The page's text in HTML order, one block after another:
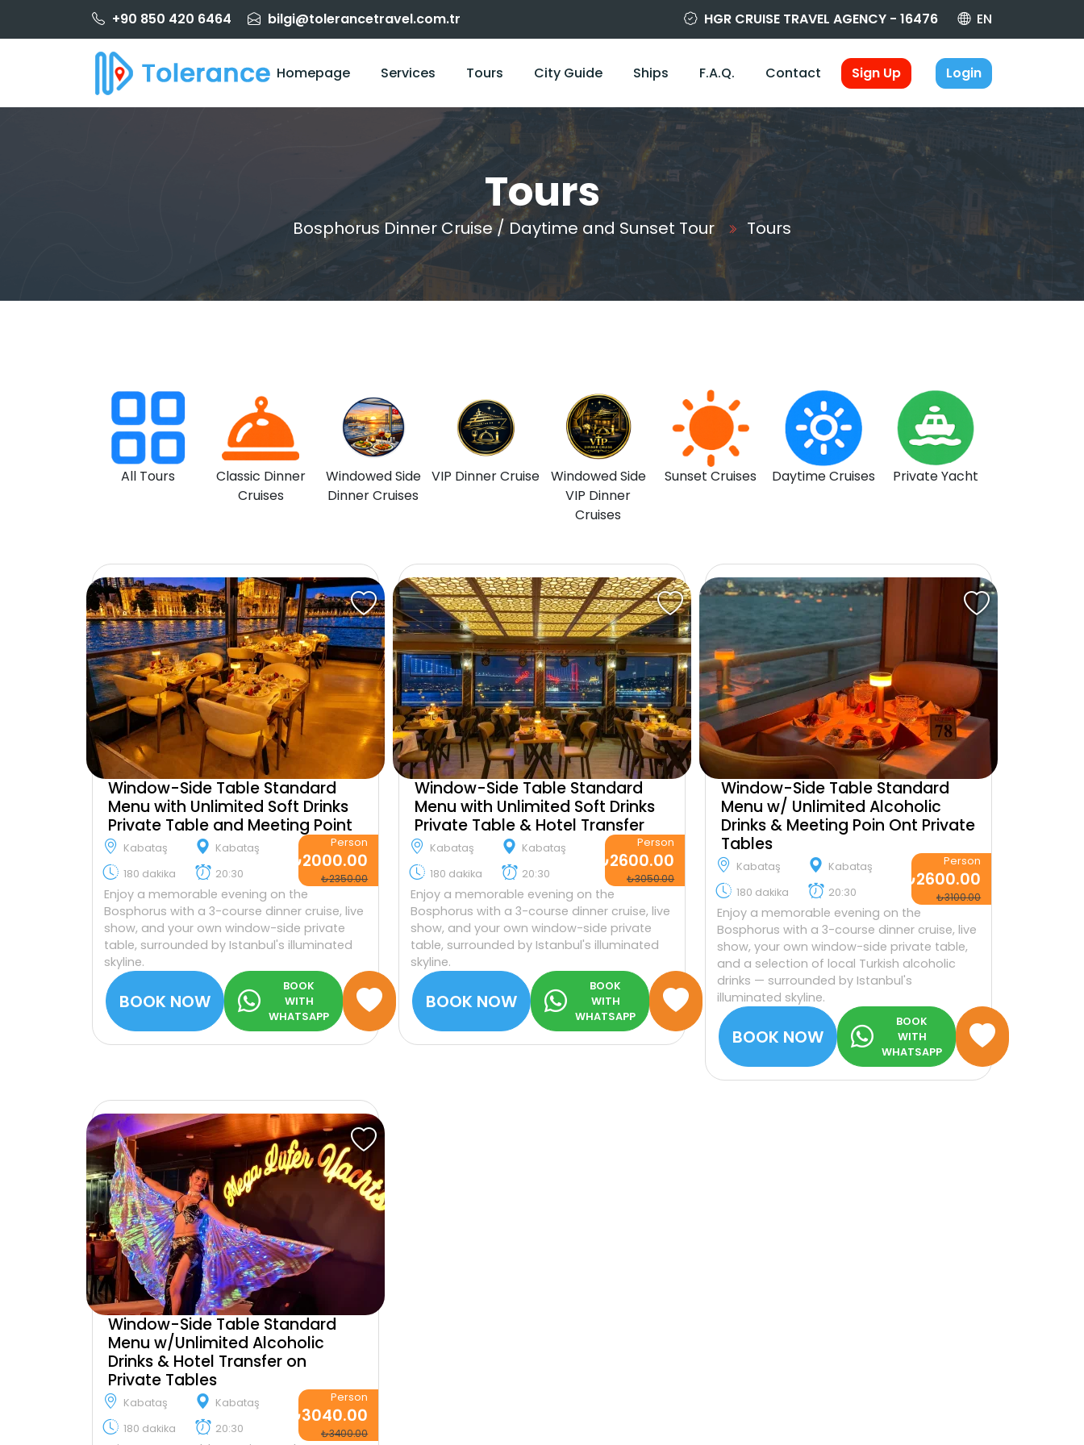
+90 850 420 6464 bilgi@tolerancetravel.com.tr HGR CRUISE TRAVEL AGENCY - 16476 EN
Homepage Services Tours City Guide Ships F.A.Q. Contact Sign Up Login
Tours
Bosphorus Dinner Cruise / Daytime and Sunset Tour Tours
All Tours
Classic Dinner
Cruises
Windowed Side
Dinner Cruises
VIP Dinner Cruise
Windowed Side
VIP Dinner
Cruises
Sunset Cruises Daytime Cruises Private Yacht
Window-Side Table Standard
Menu with Unlimited Soft Drinks
Private Table and Meeting Point
Kabataş
Kabataş
180 dakika
20:30
Person
₺2000.00
₺2350.00
Enjoy a memorable evening on the
Bosphorus with a 3-course dinner cruise, live
show, and your own window-side private
table, surrounded by Istanbul's illuminated
skyline.
BOOK NOW
BOOK
WITH
WHATSAPP
Window-Side Table Standard
Menu with Unlimited Soft Drinks
Private Table & Hotel Transfer
Kabataş
Kabataş
180 dakika
20:30
Person
₺2600.00
₺3050.00
Enjoy a memorable evening on the
Bosphorus with a 3-course dinner cruise, live
show, and your own window-side private
table, surrounded by Istanbul's illuminated
skyline.
BOOK NOW
BOOK
WITH
WHATSAPP
Window-Side Table Standard
Menu w/ Unlimited Alcoholic
Drinks & Meeting Poin Ont Private
Tables
Kabataş
Kabataş
180 dakika
20:30
Person
₺2600.00
₺3100.00
Enjoy a memorable evening on the
Bosphorus with a 3-course dinner cruise, live
show, your own window-side private table,
and a selection of local Turkish alcoholic
drinks — surrounded by Istanbul's
illuminated skyline.
BOOK NOW
BOOK
WITH
WHATSAPP
Window-Side Table Standard
Menu w/Unlimited Alcoholic
Drinks & Hotel Transfer on
Private Tables
Kabataş
Kabataş
180 dakika
20:30
Person
₺3040.00
₺3400.00